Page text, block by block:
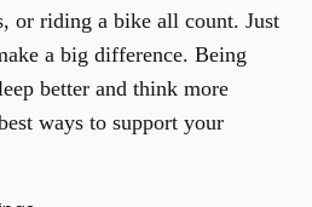
or riding a bike all count. Just
a big difference. Being
better and think more
ways to support your